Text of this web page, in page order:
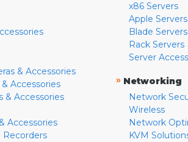
& Accessories
Accessories
& Accessories
Accessories
Recorders
x86 Servers
Apple Servers
Blade Servers
Rack Servers
Server
» Networking
Network
Wireless
Network
KVM